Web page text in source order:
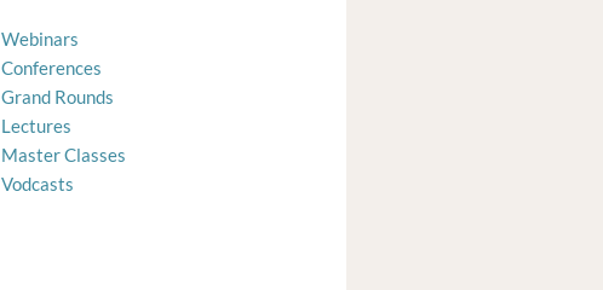
Webinars
Conferences
Grand Rounds
Lectures
Master Classes
Vodcasts